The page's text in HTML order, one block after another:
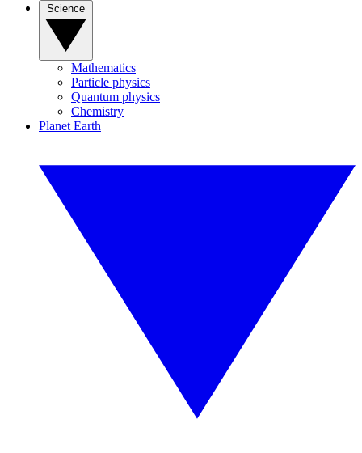
Mathematics
Particle physics
Quantum physics
Chemistry
Planet Earth